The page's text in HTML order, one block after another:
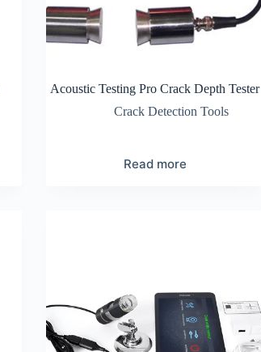
Acoustic Testing Pro Crack Depth Tester
Crack Detection Tools
Read more